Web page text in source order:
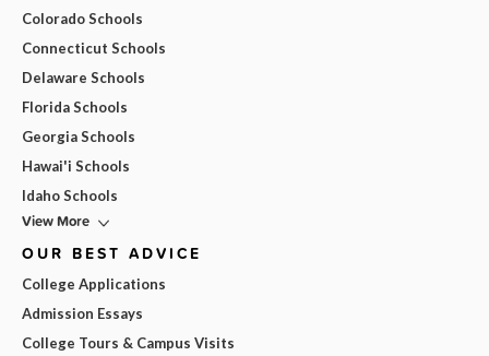
Colorado Schools
Connecticut Schools
Delaware Schools
Florida Schools
Georgia Schools
Hawai'i Schools
Idaho Schools
View More
OUR BEST ADVICE
College Applications
Admission Essays
College Tours & Campus Visits